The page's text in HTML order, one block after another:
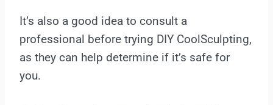
It’s also a good idea to consult a
professional before trying DIY CoolSculpting,
as they can help determine if it’s safe for
you.